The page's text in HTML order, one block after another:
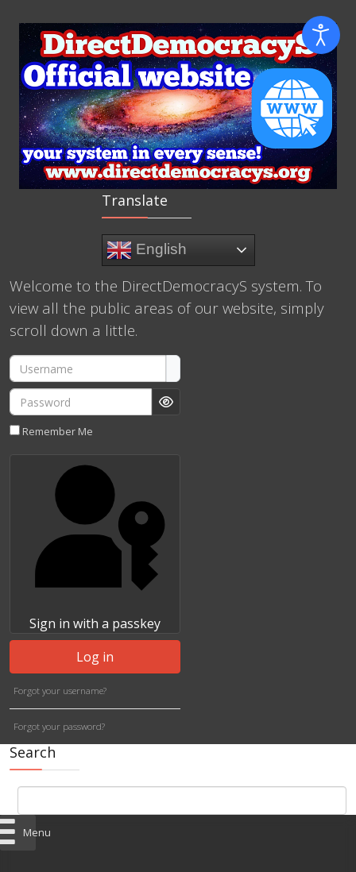
Translate
English
Welcome to the DirectDemocracyS system. To
view all the public areas of our website, simply
scroll down a little.
Username
Password
Show Password
Remember Me
Sign in with a passkey
Log in
Forgot your username?
Forgot your password?
Search
Menu